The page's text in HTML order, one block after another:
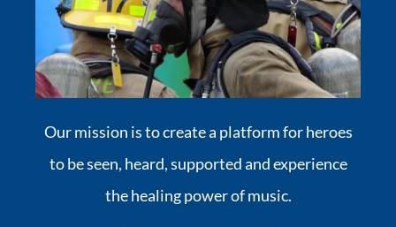
Our mission is to create a platform for heroes
to be seen, heard, supported and experience
the healing power of music.